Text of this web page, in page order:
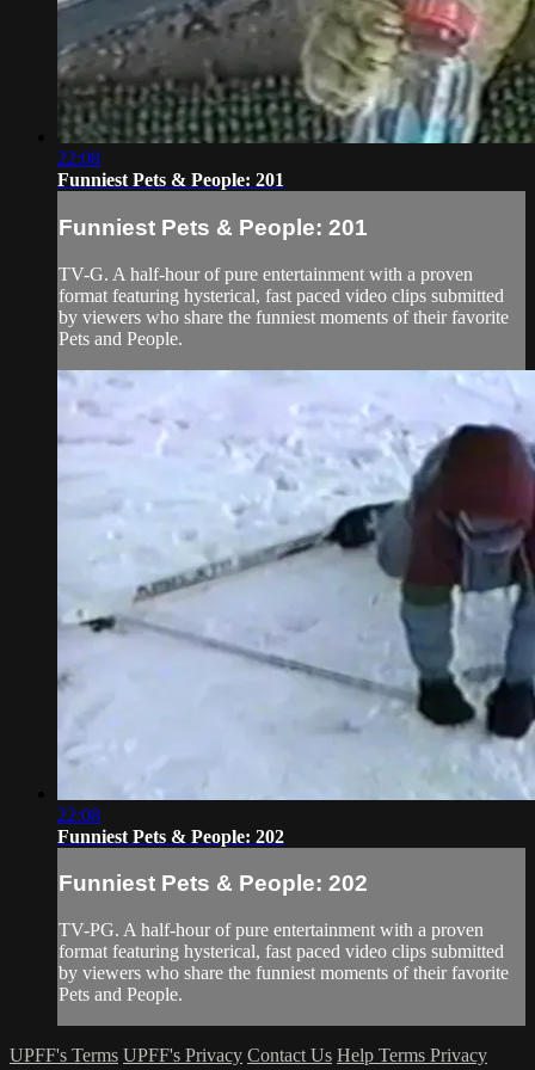
22:08
Funniest Pets & People: 201
Funniest Pets & People: 201
TV-G. A half-hour of pure entertainment with a proven
format featuring hysterical, fast paced video clips submitted
by viewers who share the funniest moments of their favorite
Pets and People.
22:08
Funniest Pets & People: 202
Funniest Pets & People: 202
TV-PG. A half-hour of pure entertainment with a proven
format featuring hysterical, fast paced video clips submitted
by viewers who share the funniest moments of their favorite
Pets and People.
UPFF's Terms UPFF's Privacy Contact Us Help Terms Privacy